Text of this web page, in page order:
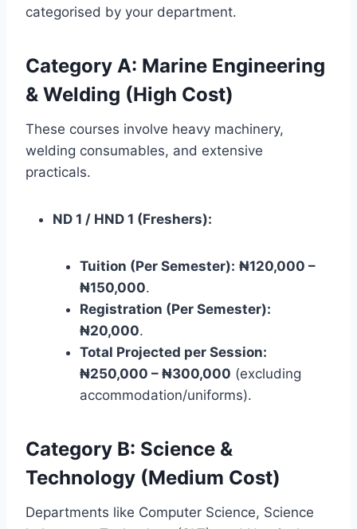
categorised by your department.
Category A: Marine Engineering
& Welding (High Cost)
These courses involve heavy machinery,
welding consumables, and extensive
practicals.
ND 1 / HND 1 (Freshers):
Tuition (Per Semester): ₦120,000 –
₦150,000.
Registration (Per Semester):
₦20,000.
Total Projected per Session:
₦250,000 – ₦300,000 (excluding
accommodation/uniforms).
Category B: Science &
Technology (Medium Cost)
Departments like Computer Science, Science